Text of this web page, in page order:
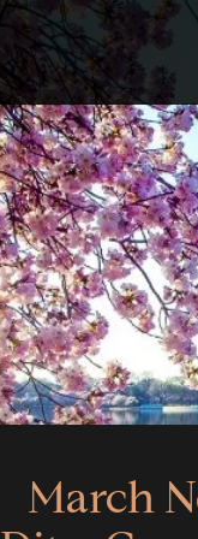
March